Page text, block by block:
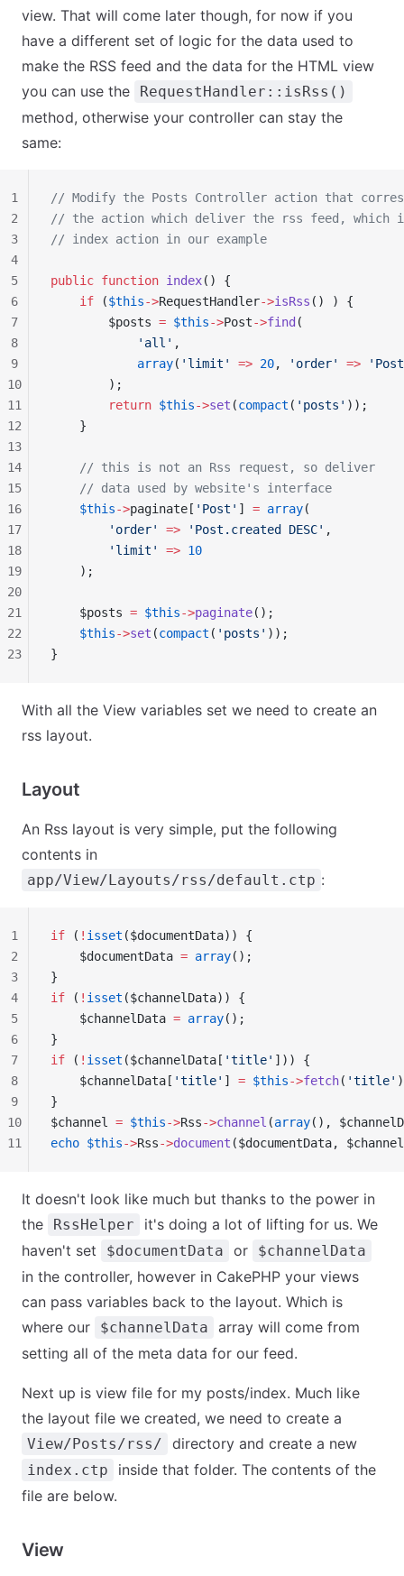
view. That will come later though, for now if you
have a different set of logic for the data used to
make the RSS feed and the data for the HTML view
you can use the
RequestHandler::isRss()
method, otherwise your controller can stay the
same:
// Modify the Posts Controller action that
// the action which deliver the rss feed, which
// index action in our example
public function index() {
    if
($this->RequestHandler->isRss () ) {
        $posts
= $this->Post->find (
            'all'
,
            array
( 'limit' => 20, 'order' =>
        );
        return
$this->set (compact ( 'posts' ));
    }
    // this is not an Rss request, so deliver
    // data used by website's interface
    $this
->paginate[ 'Post' ] = array(
        'order'
=> 'Post.created DESC' ,
        'limit'
=> 10
    );
    $posts
= $this->paginate();
    $this
->set (compact ( 'posts' ));
}
1
2
3
4
5
6
7
8
9
10
11
12
13
14
15
16
17
18
19
20
21
22
23
With all the View variables set we need to create an
rss layout.
Layout
An Rss layout is very simple, put the following
contents in
app/View/Layouts/rss/default.ctp :
if ( ! isset ($documentData)) {
    $documentData
= array();
}
if ( ! isset ($channelData)) {
    $channelData
= array();
}
if ( ! isset ($channelData[ 'title' ])) {
    $channelData[
'title' ] = $this->fetch( 'title'
}
$channel = $this->Rss->channel (array(),
echo $this->Rss->document ($documentData,
1
2
3
4
5
6
7
8
9
10
11
It doesn't look like much but thanks to the power in
the
RssHelper
it's doing a lot of lifting for us. We
haven't set
$documentData or $channelData
in the controller, however in CakePHP your views
can pass variables back to the layout. Which is
where our
$channelData
array will come from
setting all of the meta data for our feed.
Next up is view file for my posts/index. Much like
the layout file we created, we need to create a
View/Posts/rss/ directory and create a new
index.ctp
inside that folder. The contents of the
file are below.
View